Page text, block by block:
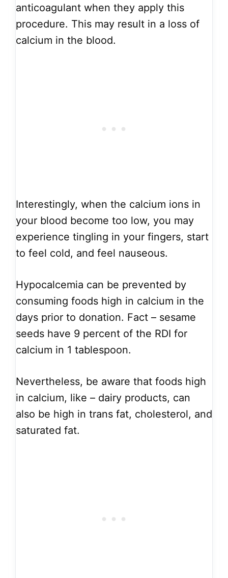
anticoagulant when they apply this
procedure. This may result in a loss of
calcium in the blood.
Interestingly, when the calcium ions in
your blood become too low, you may
experience tingling in your fingers, start
to feel cold, and feel nauseous.
Hypocalcemia can be prevented by
consuming foods high in calcium in the
days prior to donation. Fact – sesame
seeds have 9 percent of the RDI for
calcium in 1 tablespoon.
Nevertheless, be aware that foods high
in calcium, like – dairy products, can
also be high in trans fat, cholesterol, and
saturated fat.